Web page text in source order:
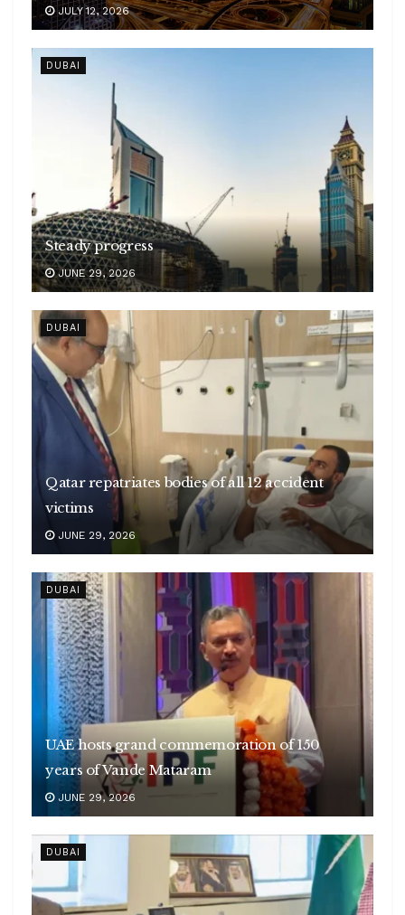
JULY 12, 2026
DUBAI
Steady progress
JUNE 29, 2026
DUBAI
Qatar repatriates bodies of all 12 accident
victims
JUNE 29, 2026
DUBAI
UAE hosts grand commemoration of 150
years of Vande Mataram
JUNE 29, 2026
DUBAI